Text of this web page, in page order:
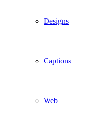
Designs
Captions
Web